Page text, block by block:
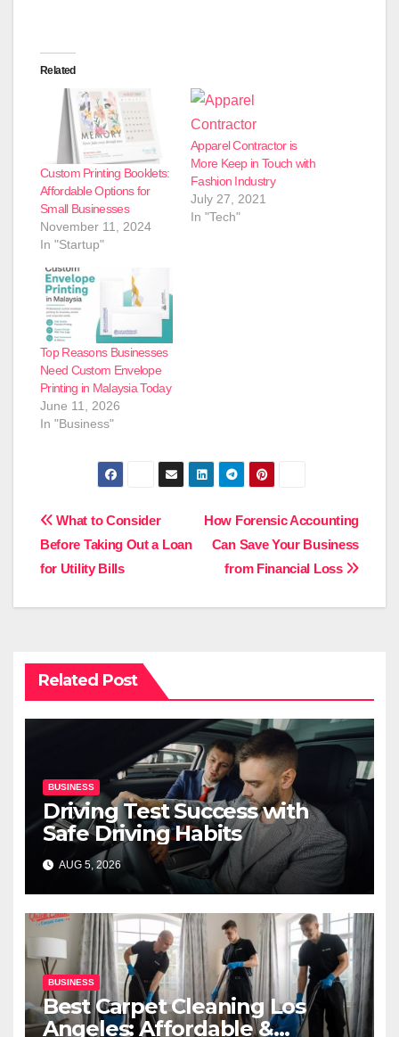
Related
Custom Printing Booklets:
Affordable Options for
Small Businesses
November 11, 2024
In "Startup"
Apparel Contractor is
More Keep in Touch with
Fashion Industry
July 27, 2021
In "Tech"
Top Reasons Businesses
Need Custom Envelope
Printing in Malaysia Today
June 11, 2026
In "Business"
Post
navigation
How Forensic Accounting
Can Save Your Business
from Financial Loss
What to Consider
Before Taking Out a Loan
for Utility Bills
Related Post
BUSINESS
Driving Test Success with
Safe Driving Habits
AUG 5, 2026
BUSINESS
Best Carpet Cleaning Los
Angeles: Affordable &